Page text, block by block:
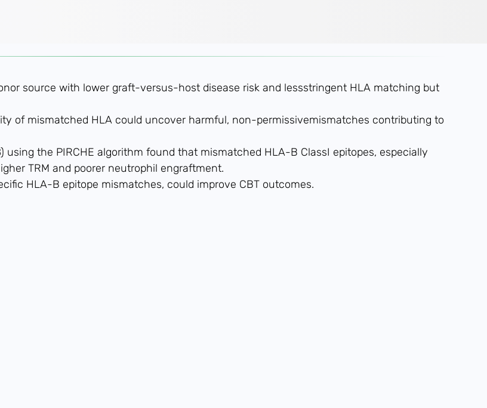
source with lower graft-versus-host disease risk and lessstringent HLA matching but
of mismatched HLA could uncover harmful, non-permissivemismatches contributing to
using the PIRCHE algorithm found that mismatched HLA-B ClassI epitopes, especially
TRM and poorer neutrophil engraftment.
HLA-B epitope mismatches, could improve CBT outcomes.